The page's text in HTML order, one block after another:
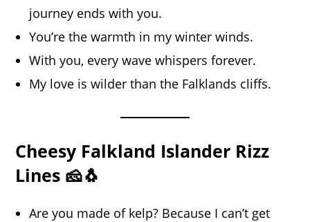
journey ends with you.
You’re the warmth in my winter winds.
With you, every wave whispers forever.
My love is wilder than the Falklands cliffs.
Cheesy Falkland Islander Rizz
Lines 🧀🐧
Are you made of kelp? Because I can’t get